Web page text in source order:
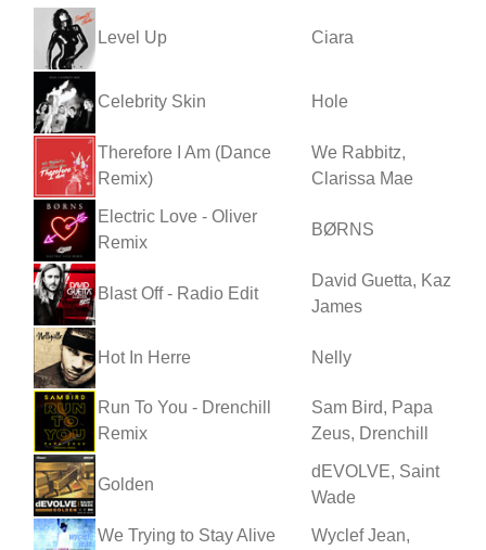
Level Up Ciara
Celebrity Skin Hole
Therefore I Am (Dance
Remix)
We Rabbitz,
Clarissa Mae
Electric Love - Oliver
Remix
BØRNS
Blast Off - Radio Edit
David Guetta, Kaz
James
Hot In Herre Nelly
Run To You - Drenchill
Remix
Sam Bird, Papa
Zeus, Drenchill
Golden
dEVOLVE, Saint
Wade
We Trying to Stay Alive
Wyclef Jean,